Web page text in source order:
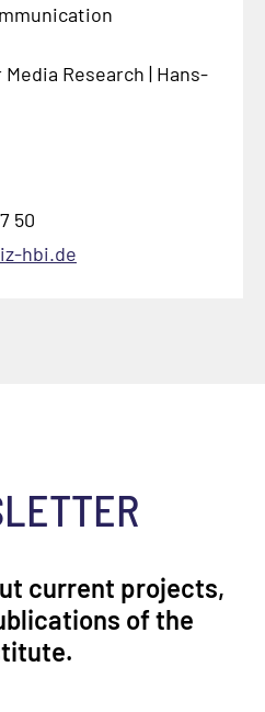
Research | Hans-
50
hbi.de
current projects,
of the